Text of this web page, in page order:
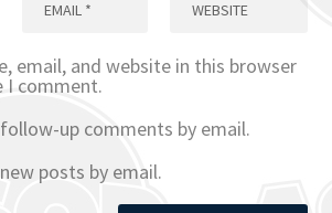
email, and website in this browser
I comment.
up comments by email.
posts by email.